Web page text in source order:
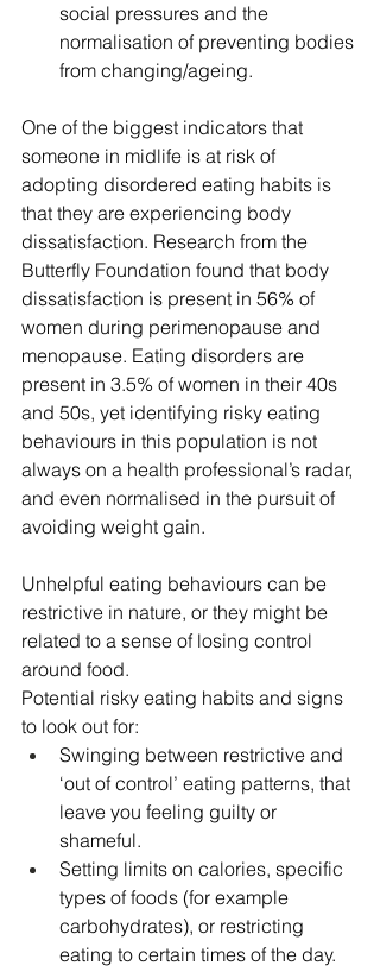
social pressures and the
normalisation of preventing bodies
from changing/ageing.
One of the biggest indicators that
someone in midlife is at risk of
adopting disordered eating habits is
that they are experiencing body
dissatisfaction. Research from the
Butterfly Foundation found that body
dissatisfaction is present in 56% of
women during perimenopause and
menopause. Eating disorders are
present in 3.5% of women in their 40s
and 50s, yet identifying risky eating
behaviours in this population is not
always on a health professional’s radar,
and even normalised in the pursuit of
avoiding weight gain.
Unhelpful eating behaviours can be
restrictive in nature, or they might be
related to a sense of losing control
around food.
Potential risky eating habits and signs
to look out for:
Swinging between restrictive and
‘out of control’ eating patterns, that
leave you feeling guilty or
shameful.
Setting limits on calories, specific
types of foods (for example
carbohydrates), or restricting
eating to certain times of the day.